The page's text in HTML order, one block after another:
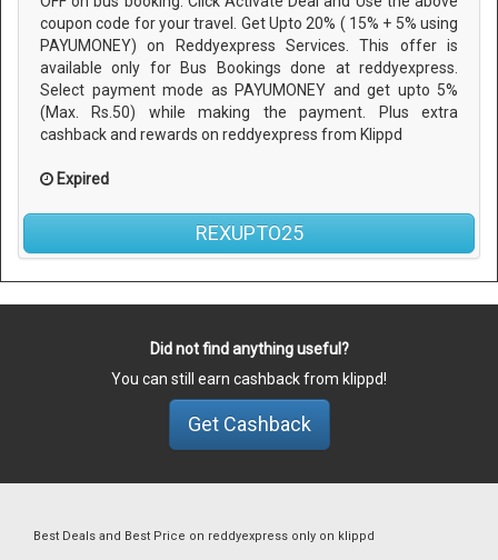
coupon code for your travel. Get Upto 20% ( 15% + 5% using
PAYUMONEY) on Reddyexpress Services. This offer is
available only for Bus Bookings done at reddyexpress.
Select payment mode as PAYUMONEY and get upto 5%
(Max. Rs.50) while making the payment. Plus extra
cashback and rewards on reddyexpress from Klippd
Expired
REXUPTO25
Did not find anything useful?
You can still earn cashback from klippd!
Get Cashback
Best Deals and Best Price on reddyexpress only on klippd